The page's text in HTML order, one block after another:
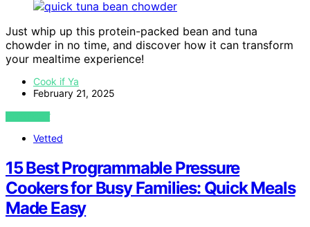
Just whip up this protein-packed bean and tuna
chowder in no time, and discover how it can transform
your mealtime experience!
Cook if Ya
February 21, 2025
VIEW POST
Vetted
15 Best Programmable Pressure
Cookers for Busy Families: Quick Meals
Made Easy